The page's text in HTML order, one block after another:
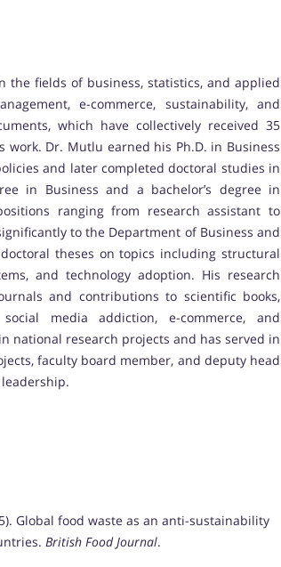
the fields of business, statistics, and applied
e-commerce, sustainability, and
which have collectively received 35
Dr. Mutlu earned his Ph.D. in Business
and later completed doctoral studies in
in Business and a bachelor’s degree in
ranging from research assistant to
to the Department of Business and
theses on topics including structural
and technology adoption. His research
and contributions to scientific books,
media addiction, e-commerce, and
national research projects and has served in
faculty board member, and deputy head
Global food waste as an anti-sustainability
British Food Journal.